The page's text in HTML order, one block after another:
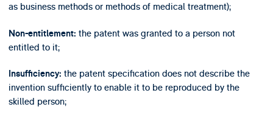
as business methods or methods of medical treatment);
Non-entitlement: the patent was granted to a person not
entitled to it;
Insufficiency: the patent specification does not describe the
invention sufficiently to enable it to be reproduced by the
skilled person;